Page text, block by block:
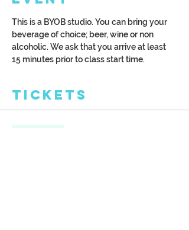
This is a BYOB studio. You can bring your
beverage of choice; beer, wine or non
alcoholic. We ask that you arrive at least
15 minutes prior to class start time.
Tickets